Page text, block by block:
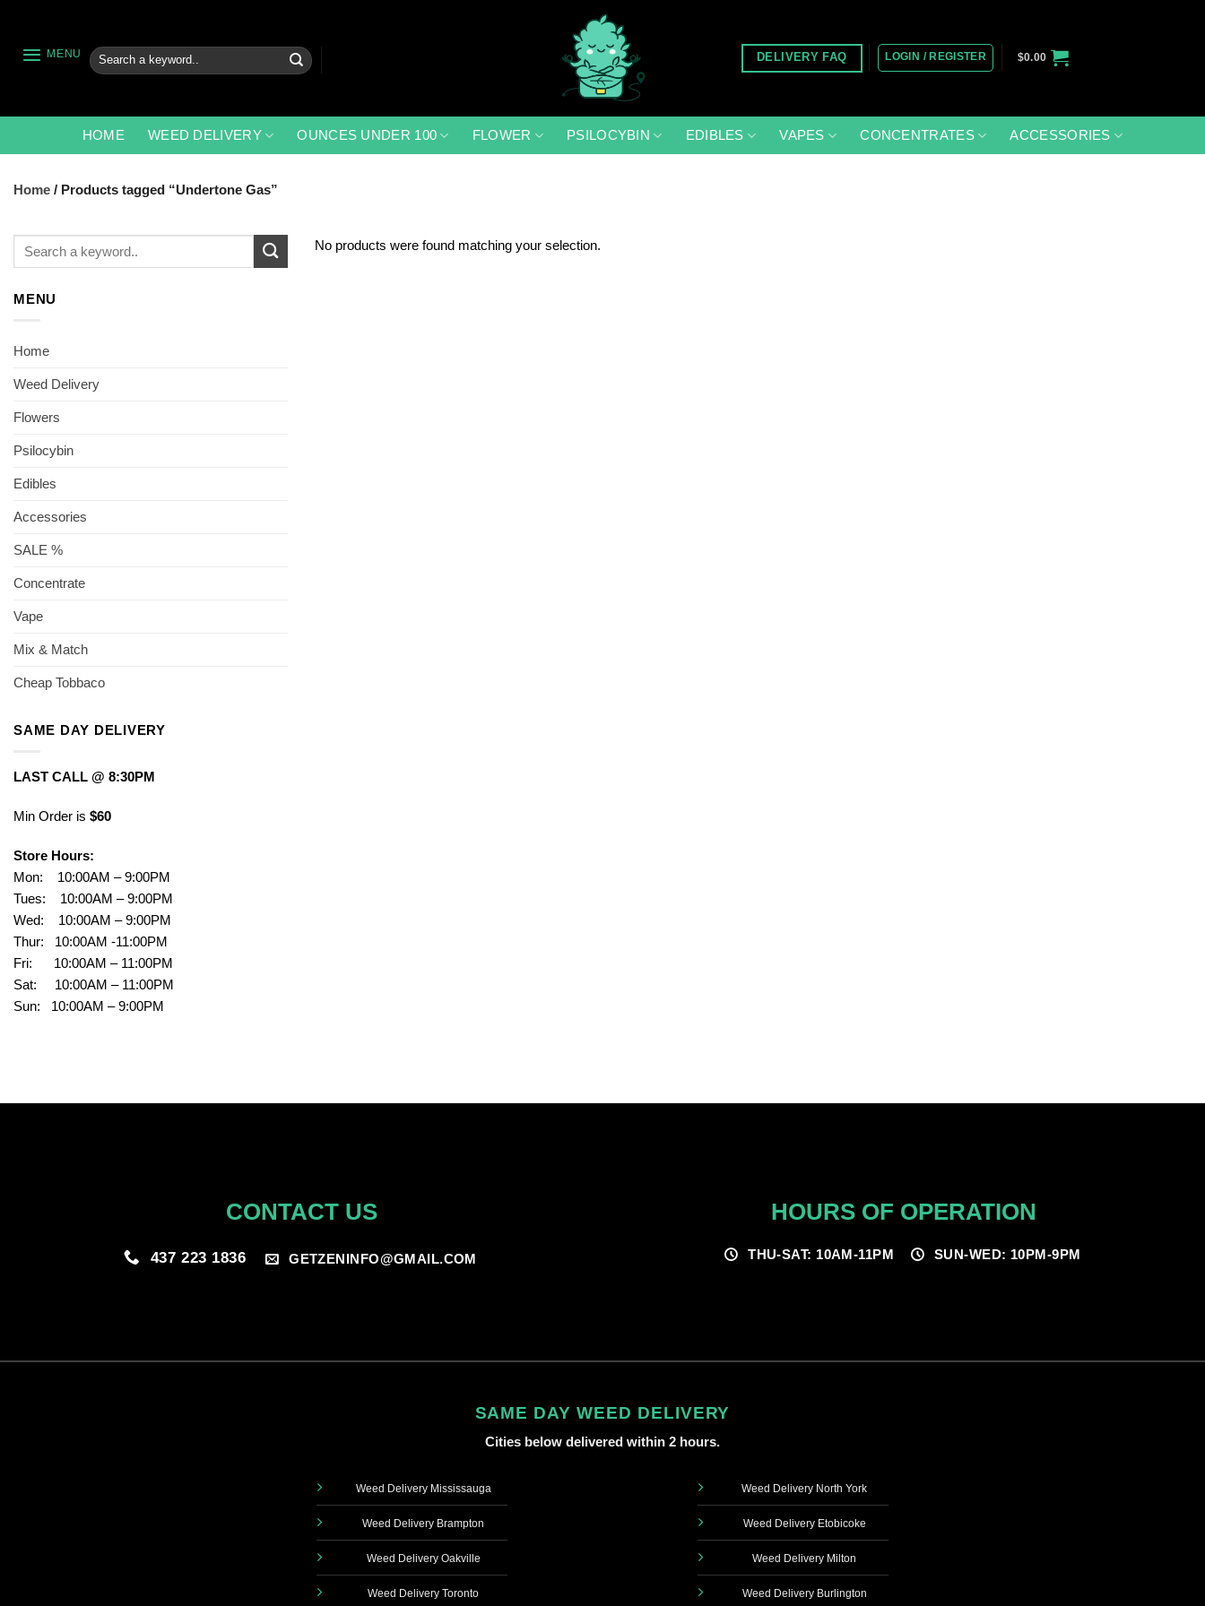
content
MENU
Search
for:
DELIVERY FAQ LOGIN / REGISTER $0.00
HOME WEED DELIVERY OUNCES UNDER 100 FLOWER PSILOCYBIN EDIBLES VAPES CONCENTRATES ACCESSORIES
Home / Products tagged “Undertone Gas”
Search
MENU
Home
Weed Delivery
Flowers
Psilocybin
Edibles
Accessories
SALE %
Concentrate
Vape
Mix & Match
Cheap Tobbaco
SAME DAY DELIVERY
LAST CALL @ 8:30PM
Min Order is $60
Store Hours:
Mon: 10:00AM – 9:00PM
Tues: 10:00AM – 9:00PM
Wed: 10:00AM – 9:00PM
Thur: 10:00AM -11:00PM
Fri: 10:00AM – 11:00PM
Sat: 10:00AM – 11:00PM
Sun: 10:00AM – 9:00PM
No products were found matching your selection.
CONTACT US
437 223 1836 GETZENINFO@GMAIL.COM
HOURS OF OPERATION
THU-SAT: 10AM-11PM SUN-WED: 10PM-9PM
SAME DAY WEED DELIVERY
Cities below delivered within 2 hours.
Weed Delivery Mississauga
Weed Delivery Brampton
Weed Delivery Oakville
Weed Delivery Toronto
Weed Delivery North York
Weed Delivery Etobicoke
Weed Delivery Milton
Weed Delivery Burlington